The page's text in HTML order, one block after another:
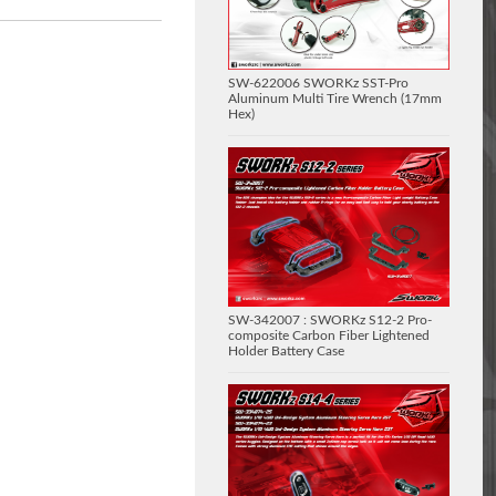
SW-622006 SWORKz SST-Pro
Aluminum Multi Tire Wrench (17mm
Hex)
SW-342007 : SWORKz S12-2 Pro-
composite Carbon Fiber Lightened
Holder Battery Case